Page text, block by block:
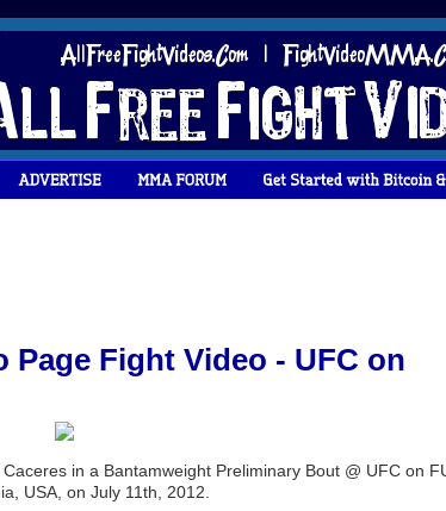
Page Fight Video - UFC on
in a Bantamweight Preliminary Bout @ UFC on
USA, on July 11th, 2012.